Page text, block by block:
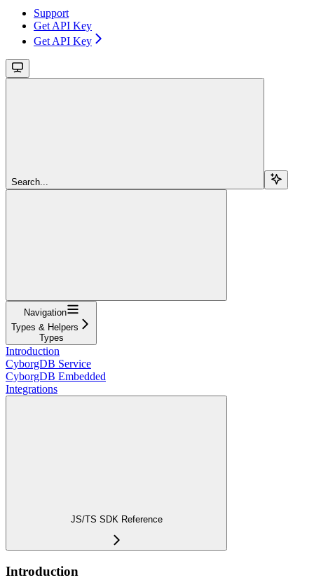
Support
Get API Key
Get API Key
Search...
Navigation
Types & Helpers
Types
Introduction
CyborgDB Service
CyborgDB Embedded
Integrations
JS/TS SDK Reference
Introduction